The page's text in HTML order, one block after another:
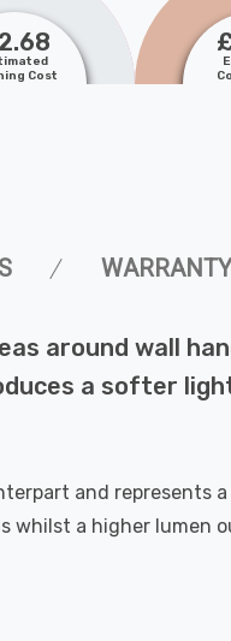
Cost
around wall
a softer
and represents
a higher